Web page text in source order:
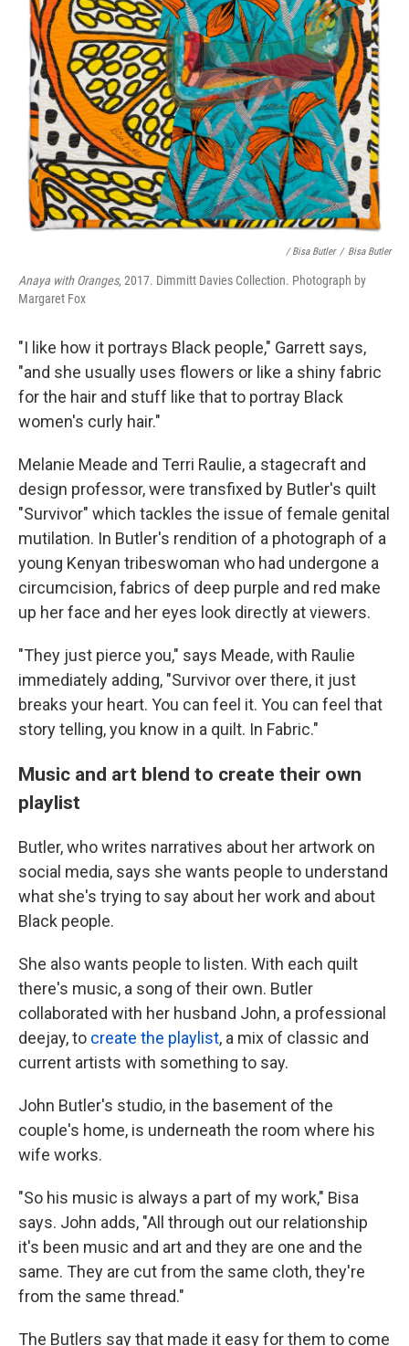
/ Bisa Butler / Bisa Butler
Anaya with Oranges, 2017. Dimmitt Davies Collection. Photograph by
Margaret Fox
"I like how it portrays Black people," Garrett says,
"and she usually uses flowers or like a shiny fabric
for the hair and stuff like that to portray Black
women's curly hair."
Melanie Meade and Terri Raulie, a stagecraft and
design professor, were transfixed by Butler's quilt
"Survivor" which tackles the issue of female genital
mutilation. In Butler's rendition of a photograph of a
young Kenyan tribeswoman who had undergone a
circumcision, fabrics of deep purple and red make
up her face and her eyes look directly at viewers.
"They just pierce you," says Meade, with Raulie
immediately adding, "Survivor over there, it just
breaks your heart. You can feel it. You can feel that
story telling, you know in a quilt. In Fabric."
Music and art blend to create their own
playlist
Butler, who writes narratives about her artwork on
social media, says she wants people to understand
what she's trying to say about her work and about
Black people.
She also wants people to listen. With each quilt
there's music, a song of their own. Butler
collaborated with her husband John, a professional
deejay, to create the playlist, a mix of classic and
current artists with something to say.
John Butler's studio, in the basement of the
couple's home, is underneath the room where his
wife works.
"So his music is always a part of my work," Bisa
says. John adds, "All through out our relationship
it's been music and art and they are one and the
same. They are cut from the same cloth, they're
from the same thread."
The Butlers say that made it easy for them to come